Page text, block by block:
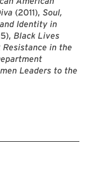
(2011), Soul,
Identity in
Black Lives
Resistance in the
Leaders to the